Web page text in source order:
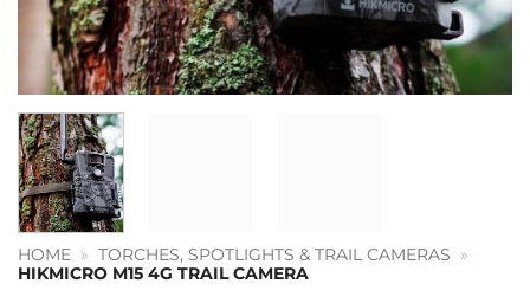
HOME » TORCHES, SPOTLIGHTS & TRAIL CAMERAS
»
HIKMICRO M15 4G TRAIL CAMERA